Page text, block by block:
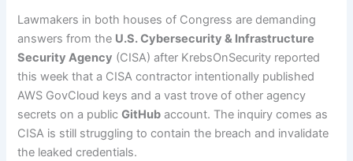
Lawmakers in both houses of Congress are demanding
answers from the U.S. Cybersecurity & Infrastructure
Security Agency (CISA) after KrebsOnSecurity reported
this week that a CISA contractor intentionally published
AWS GovCloud keys and a vast trove of other agency
secrets on a publicGitHub account. The inquiry comes as
CISA is still struggling to contain the breach and invalidate
the leaked credentials.